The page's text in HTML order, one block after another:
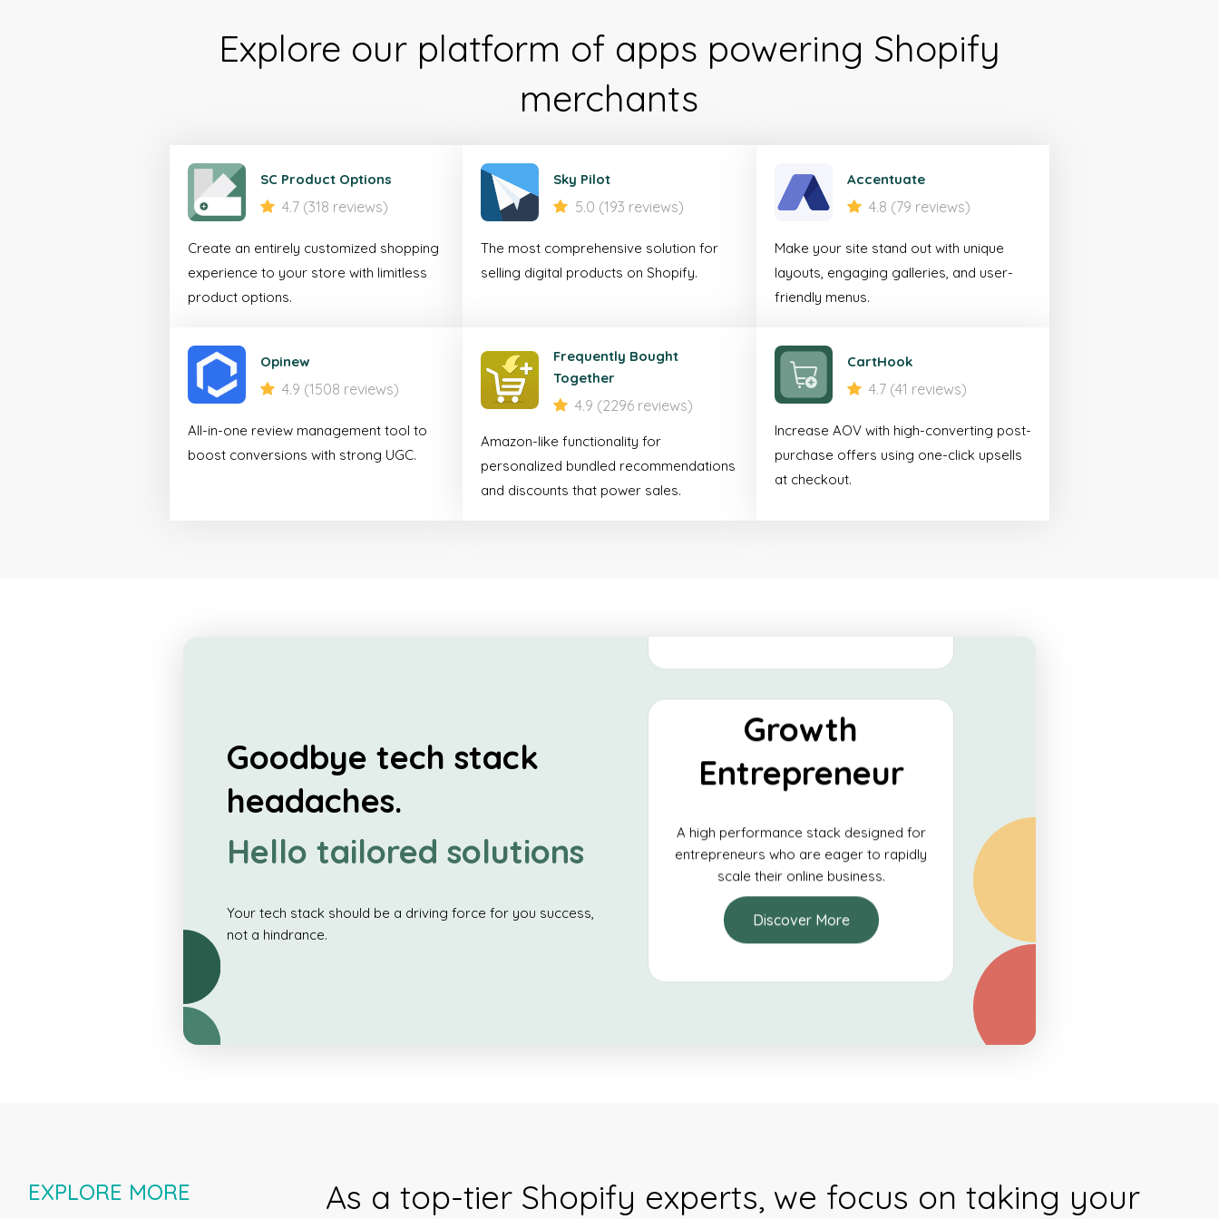
Explore our platform of apps powering Shopify
merchants
SC Product Options
4.7 (318 reviews)
Create an entirely customized shopping
experience to your store with limitless
product options.
Sky Pilot
5.0 (193 reviews)
The most comprehensive solution for
selling digital products on Shopify.
Accentuate
4.8 (79 reviews)
Make your site stand out with unique
layouts, engaging galleries, and user-
friendly menus.
Opinew
4.9 (1508 reviews)
All-in-one review management tool to
boost conversions with strong UGC.
Frequently Bought
Together
4.9 (2296 reviews)
Amazon-like functionality for
personalized bundled recommendations
and discounts that power sales.
CartHook
4.7 (41 reviews)
Increase AOV with high-converting post-
purchase offers using one-click upsells
at checkout.
Goodbye tech stack
headaches.
Hello tailored solutions
Your tech stack should be a driving force for you success,
not a hindrance.
Mobile
Accelerator
seamless shopping experience for
customers on mobile devices.
Shopify
Essentials
Growth
Entrepreneur
A high performance stack designed for
entrepreneurs who are eager to rapidly
scale their online business.
Discover More
EXPLORE MORE As a top-tier Shopify experts, we focus on taking your